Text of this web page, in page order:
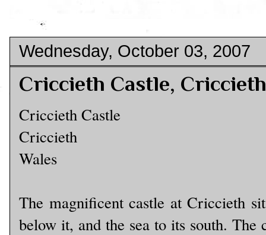
Wednesday, October 03, 2007
Criccieth Castle, Criccieth
Criccieth Castle
Criccieth
Wales
The magnificent castle at Criccieth
below it, and the sea to its south. The